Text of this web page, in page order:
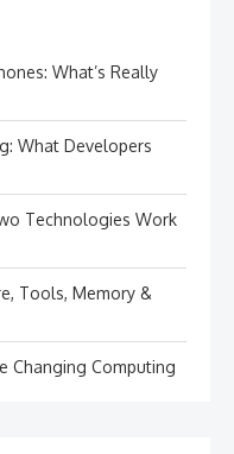
What’s Really
What Developers
Technologies Work
Tools, Memory &
Changing Computing